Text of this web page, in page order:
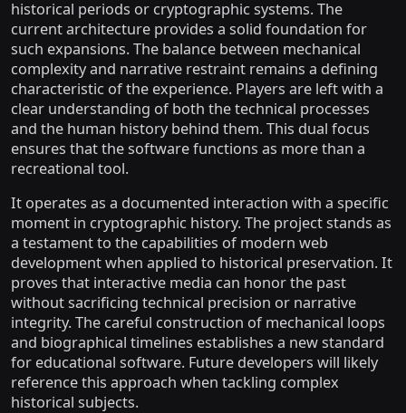
historical periods or cryptographic systems. The
current architecture provides a solid foundation for
such expansions. The balance between mechanical
complexity and narrative restraint remains a defining
characteristic of the experience. Players are left with a
clear understanding of both the technical processes
and the human history behind them. This dual focus
ensures that the software functions as more than a
recreational tool.
It operates as a documented interaction with a specific
moment in cryptographic history. The project stands as
a testament to the capabilities of modern web
development when applied to historical preservation. It
proves that interactive media can honor the past
without sacrificing technical precision or narrative
integrity. The careful construction of mechanical loops
and biographical timelines establishes a new standard
for educational software. Future developers will likely
reference this approach when tackling complex
historical subjects.